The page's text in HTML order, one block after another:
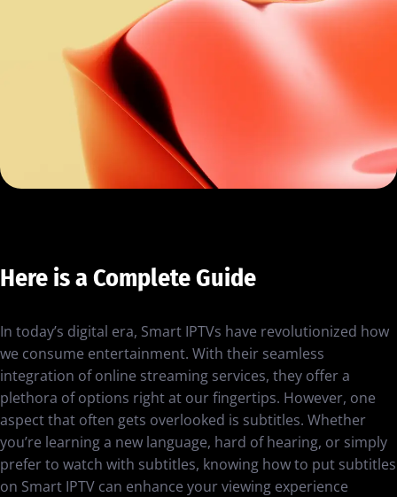
Here is a Complete Guide
In today’s digital era, Smart IPTVs have revolutionized how
we consume entertainment. With their seamless
integration of online streaming services, they offer a
plethora of options right at our fingertips. However, one
aspect that often gets overlooked is subtitles. Whether
you’re learning a new language, hard of hearing, or simply
prefer to watch with subtitles, knowing how to put subtitles
on Smart IPTV can enhance your viewing experience